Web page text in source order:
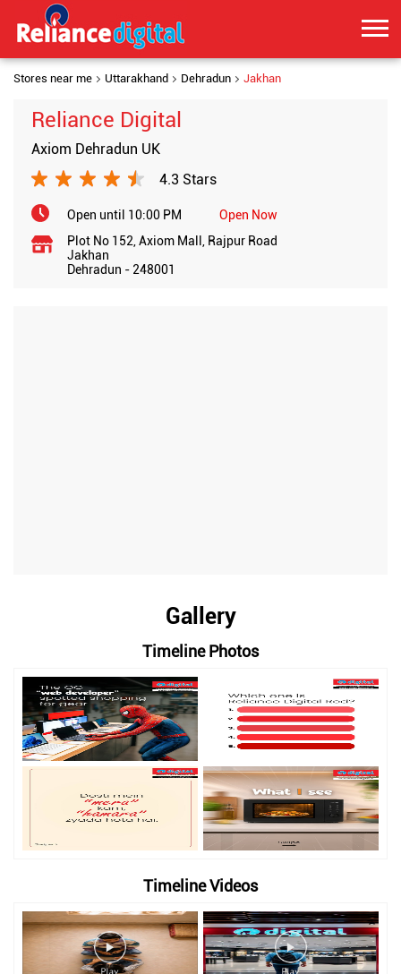
Stores near me Uttarakhand Dehradun Jakhan
Reliance Digital
Axiom Dehradun UK
4.3 Stars
Open until 10:00 PM
Open Now
Plot No 152, Axiom Mall, Rajpur Road
Jakhan
Dehradun - 248001
Gallery
Timeline Photos
Timeline Videos